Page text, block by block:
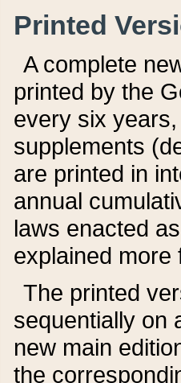
Printed
A complete
printed by the
every six
supplements
are printed in
annual
laws enacted
explained more
The printed
sequentially on
new main
the